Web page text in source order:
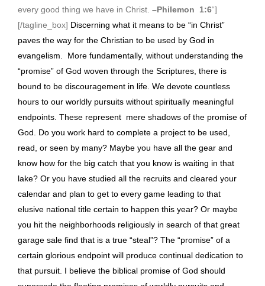
every good thing we have in Christ. –Philemon 1:6“]
[/tagline_box] Discerning what it means to be “in Christ”
paves the way for the Christian to be used by God in
evangelism. More fundamentally, without understanding the
“promise” of God woven through the Scriptures, there is
bound to be discouragement in life. We devote countless
hours to our worldly pursuits without spiritually meaningful
endpoints. These represent mere shadows of the promise of
God. Do you work hard to complete a project to be used,
read, or seen by many? Maybe you have all the gear and
know how for the big catch that you know is waiting in that
lake? Or you have studied all the recruits and cleared your
calendar and plan to get to every game leading to that
elusive national title certain to happen this year? Or maybe
you hit the neighborhoods religiously in search of that great
garage sale find that is a true “steal”? The “promise” of a
certain glorious endpoint will produce continual dedication to
that pursuit. I believe the biblical promise of God should